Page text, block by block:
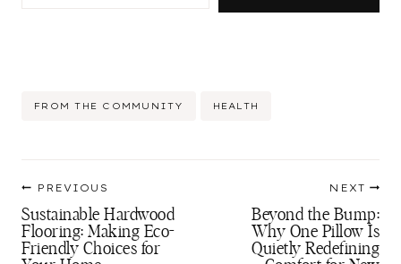
Post
FROM THE COMMUNITY HEALTH
navigation
PREVIOUS
Sustainable Hardwood
Flooring: Making Eco-
Friendly Choices for
NEXT
Beyond the Bump:
Why One Pillow Is
Quietly Redefining